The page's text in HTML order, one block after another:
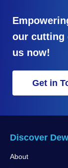
our cutting
us now!
Get in
Discover Dew
About